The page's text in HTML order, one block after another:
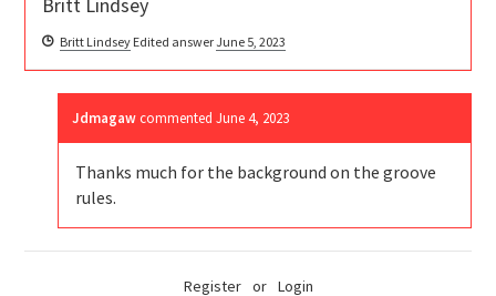
Britt Lindsey
Britt Lindsey Edited answerJune 5, 2023
Jdmagaw commentedJune 4, 2023
Thanks much for the background on the groove
rules.
Register or Login